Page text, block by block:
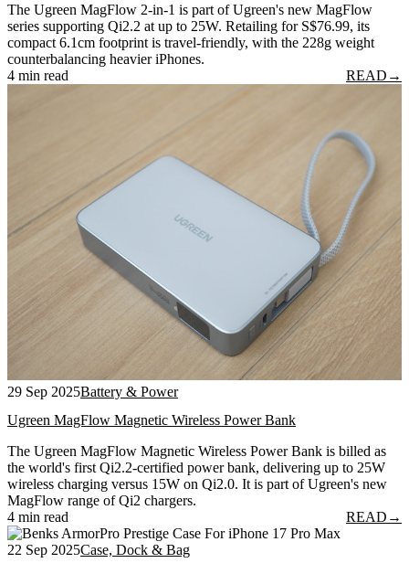
The Ugreen MagFlow 2-in-1 is part of Ugreen's new MagFlow
series supporting Qi2.2 at up to 25W. Retailing for S$76.99, its
compact 6.1cm footprint is travel-friendly, with the 228g weight
counterbalancing heavier iPhones.
4 min read
READ →
29 Sep 2025Battery & Power
Ugreen MagFlow Magnetic Wireless Power Bank
The Ugreen MagFlow Magnetic Wireless Power Bank is billed as
the world's first Qi2.2-certified power bank, delivering up to 25W
wireless charging versus 15W on Qi2.0. It is part of Ugreen's new
MagFlow range of Qi2 chargers.
4 min read
READ →
22 Sep 2025Case, Dock & Bag